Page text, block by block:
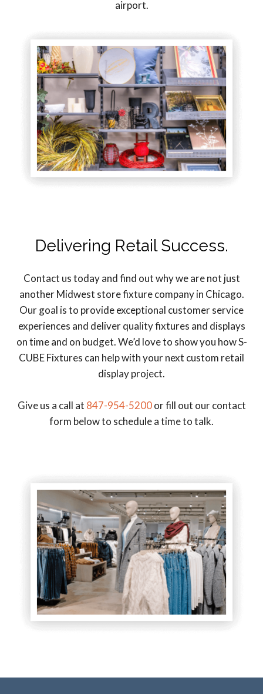
airport.
Delivering Retail Success.
Contact us today and find out why we are not just
another Midwest store fixture company in Chicago.
Our goal is to provide exceptional customer service
experiences and deliver quality fixtures and displays
on time and on budget. We’d love to show you how S-
CUBE Fixtures can help with your next custom retail
display project.
Give us a call at 847-954-5200or fill out our contact
form below to schedule a time to talk.